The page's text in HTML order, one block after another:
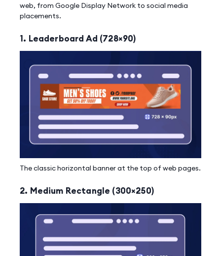
web, from Google Display Network to social media
placements.
1. Leaderboard Ad (728×90)
The classic horizontal banner at the top of web pages.
2. Medium Rectangle (300×250)